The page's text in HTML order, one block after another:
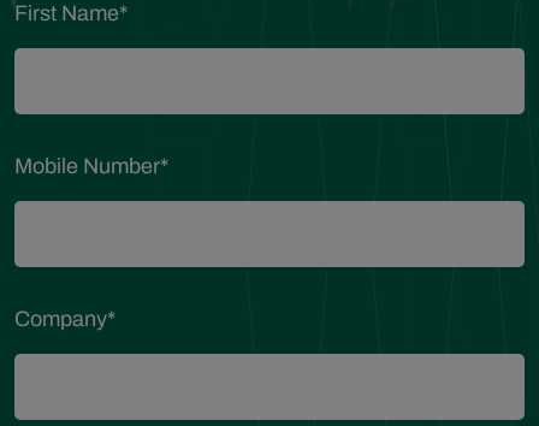
First Name*
Mobile Number*
Company*